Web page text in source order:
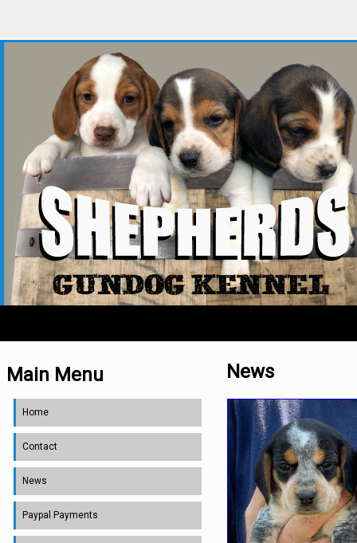
Main Menu
Home
Contact
News
Paypal Payments
News